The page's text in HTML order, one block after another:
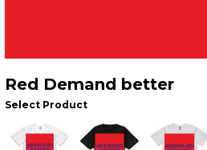
Red Demand better
Select Product